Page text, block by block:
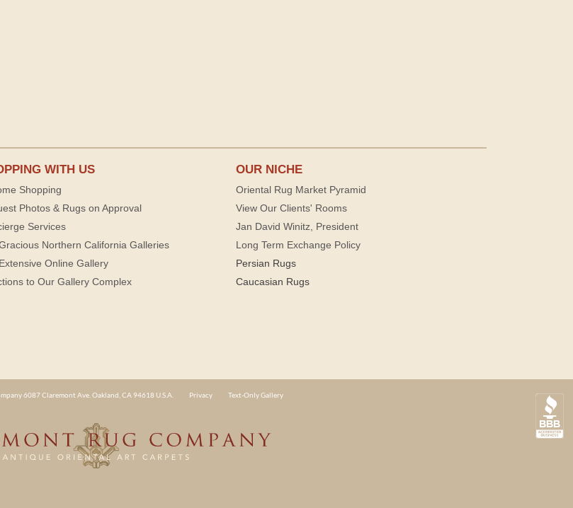
WITH US
Shopping
Photos & Rugs on Approval
Services
Northern California Galleries
Online Gallery
to Our Gallery Complex
OUR NICHE
Oriental Rug Market Pyramid
View Our Clients' Rooms
Jan David Winitz, President
Long Term Exchange Policy
Persian Rugs
Caucasian Rugs
6087 Claremont Ave. Oakland, CA 94618 U.S.A. Privacy Text-Only Gallery